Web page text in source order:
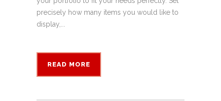
precisely how many items you would like to
display,...
READ MORE